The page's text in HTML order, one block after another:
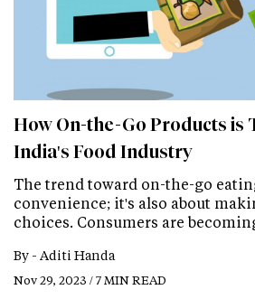
How On-the-Go Products
India's Food Industry
The trend toward on-the-go
convenience; it's also about
choices. Consumers are
By - Aditi Handa
Nov 29, 2023 / 7 MIN READ